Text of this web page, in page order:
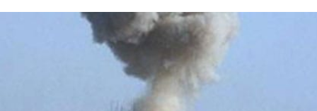
Stars
Sports